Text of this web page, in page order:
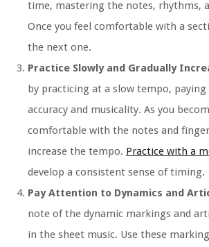
time, mastering the notes, rhythms,
Once you feel comfortable with a
the next one.
Practice Slowly and Gradually
by practicing at a slow tempo,
accuracy and musicality. As you
comfortable with the notes and
increase the tempo. Practice with a
develop a consistent sense of timing.
Pay Attention to Dynamics and
note of the dynamic markings and
in the sheet music. Use these